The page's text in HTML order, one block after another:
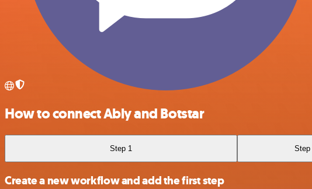
How to connect Ably and Botstar
Step 1 Step
Create a new workflow and add the first step